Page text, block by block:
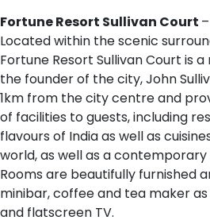
Fortune Resort Sullivan Court
Located within the scenic
Fortune Resort Sullivan Court is
the founder of the city, John
1km from the city centre and
of facilities to guests, including
flavours of India as well as
world, as well as a contemporary
Rooms are beautifully furnished
minibar, coffee and tea maker
and flatscreen TV.